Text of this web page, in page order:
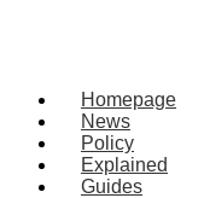
Homepage
News
Policy
Explained
Guides